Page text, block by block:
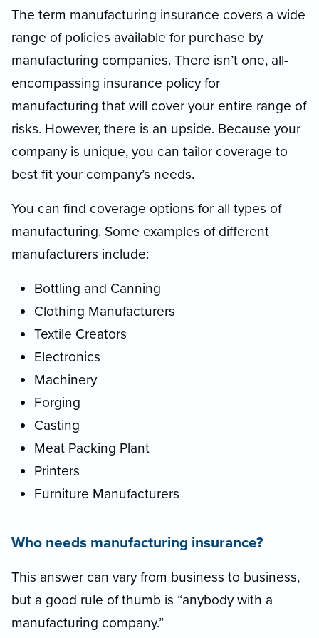
The term manufacturing insurance covers a wide
range of policies available for purchase by
manufacturing companies. There isn’t one, all-
encompassing insurance policy for
manufacturing that will cover your entire range of
risks. However, there is an upside. Because your
company is unique, you can tailor coverage to
best fit your company’s needs.
You can find coverage options for all types of
manufacturing. Some examples of different
manufacturers include:
Bottling and Canning
Clothing Manufacturers
Textile Creators
Electronics
Machinery
Forging
Casting
Meat Packing Plant
Printers
Furniture Manufacturers
Who needs manufacturing insurance?
This answer can vary from business to business,
but a good rule of thumb is “anybody with a
manufacturing company.”